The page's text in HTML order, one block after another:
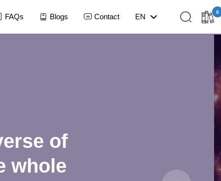
FAQs Blogs Contact EN
0
NO ITEMS IN LIBRARY
of
whole